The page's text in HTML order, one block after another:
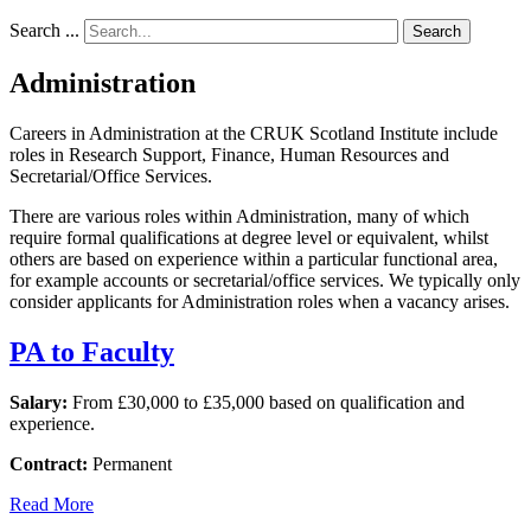
Search ... Search
Administration
Careers in Administration at the CRUK Scotland Institute include
roles in Research Support, Finance, Human Resources and
Secretarial/Office Services.
There are various roles within Administration, many of which
require formal qualifications at degree level or equivalent, whilst
others are based on experience within a particular functional area,
for example accounts or secretarial/office services. We typically only
consider applicants for Administration roles when a vacancy arises.
PA to Faculty
Salary: From £30,000 to £35,000 based on qualification and
experience.
Contract: Permanent
Read More